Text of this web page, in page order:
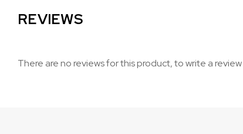
REVIEWS
There are no reviews for this product, to write a review